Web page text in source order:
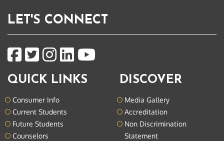
LET'S CONNECT
QUICK LINKS
Consumer Info
Current Students
Future Students
Counselors
DISCOVER
Media Gallery
Accreditation
Non Discrimination
Statement